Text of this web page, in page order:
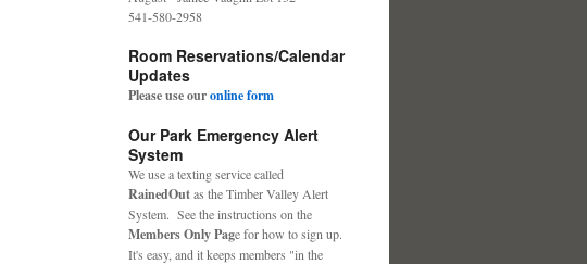
541-580-2958
Room Reservations/Calendar
Updates
Please use ouronline form
Our Park Emergency Alert
System
We use a texting service called
RainedOutas the Timber Valley Alert
System. See the instructions on the
Members Only Page for how to sign up.
It's easy, and it keeps members "in the